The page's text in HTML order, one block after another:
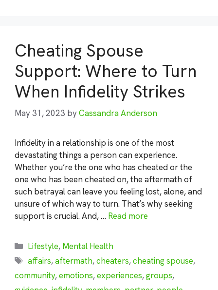
Cheating Spouse
Support: Where to Turn
When Infidelity Strikes
May 31, 2023 byCassandra Anderson
Infidelity in a relationship is one of the most
devastating things a person can experience.
Whether you’re the one who has cheated or the
one who has been cheated on, the aftermath of
such betrayal can leave you feeling lost, alone, and
unsure of which way to turn. That’s why seeking
support is crucial. And, … Read more
Categories
Lifestyle, Mental Health
Tags
affairs,aftermath,cheaters,cheating spouse,
community,emotions,experiences,groups,